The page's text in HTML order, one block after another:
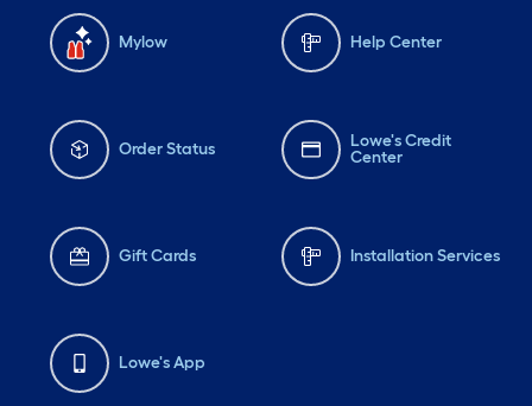
Mylow Help Center
Order Status
Lowe's Credit
Center
Gift Cards Installation Services
Lowe's App